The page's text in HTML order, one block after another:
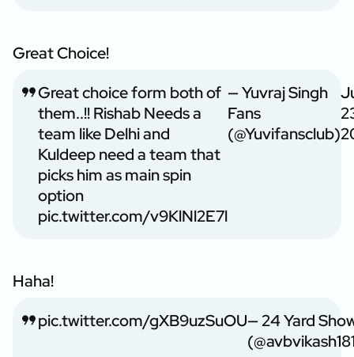
Great Choice!
Great choice form both of
them..!! Rishab Needs a
team like Delhi and
Kuldeep need a team that
picks him as main spin
option
pic.twitter.com/v9KlNl2E7l
— Yuvraj Singh
Fans
(@Yuvifansclub)
Haha!
pic.twitter.com/gXB9uzSuOU— 24 Yard